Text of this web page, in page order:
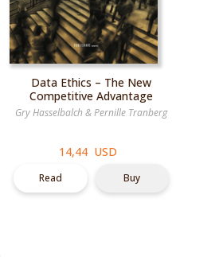
Data Ethics – The New
Competitive Advantage
Gry Hasselbalch &Pernille Tranberg
14,44 USD
Read Buy